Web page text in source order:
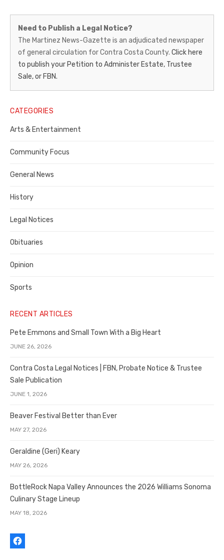
Martinez
News-
Gazette
–
Legal
Notice
Publisher,
Contra
County
Need to Publish a Legal Notice?
The Martinez News-Gazette is an adjudicated newspaper
of general circulation for Contra Costa County. Click here
to publish your Petition to Administer Estate, Trustee
Sale, or FBN.
CATEGORIES
Arts & Entertainment
Community Focus
General News
History
Legal Notices
Obituaries
Opinion
Sports
RECENT ARTICLES
Pete Emmons and Small Town With a Big Heart
JUNE 26, 2026
Contra Costa Legal Notices | FBN, Probate Notice & Trustee
Sale Publication
JUNE 1, 2026
Beaver Festival Better than Ever
MAY 27, 2026
Geraldine (Geri) Keary
MAY 26, 2026
BottleRock Napa Valley Announces the 2026 Williams Sonoma
Culinary Stage Lineup
MAY 18, 2026